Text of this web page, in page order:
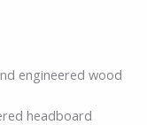
engineered wood
headboard